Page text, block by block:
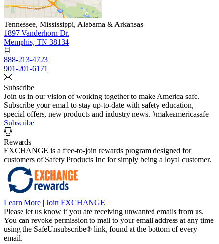
Tennessee, Mississippi, Alabama & Arkansas
1897 Vanderhorn Dr.
Memphis, TN 38134
888-213-4723
901-201-6171
Subscribe
Join us in our vision of working together to make America safe.
Subscribe your email to stay up-to-date with safety education,
special offers, new products and industry news. #makeamericasafe
Subscribe
Rewards
EXCHANGE is a free-to-join rewards program designed for
customers of Safety Products Inc for simply being a loyal customer.
Learn More | Join EXCHANGE
Please let us know if you are receiving unwanted emails from us.
You can revoke permission to mail to your email address at any time
using the SafeUnsubscribe® link, found at the bottom of every
email.